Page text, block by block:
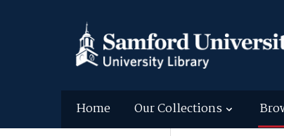
Home Our Collections